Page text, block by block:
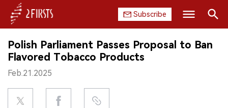
Subscribe
HOME
COMPANY
PRODUCT
Search
Polish Parliament Passes Proposal to Ban
Flavored Tobacco Products
Feb.21.2025